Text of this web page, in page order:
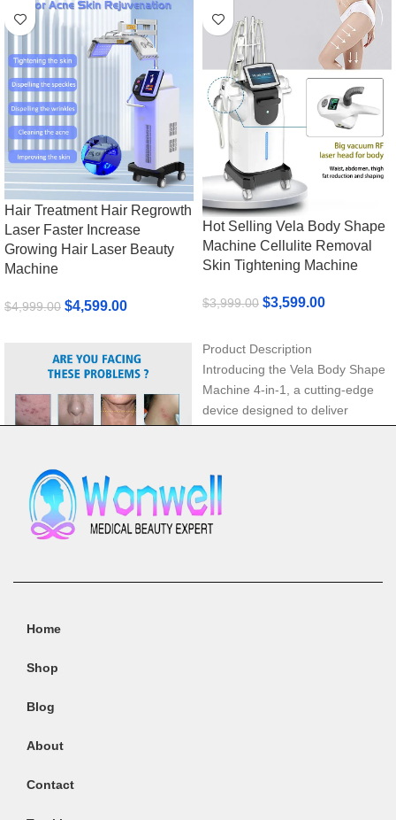
Hair Treatment Hair Regrowth
Laser Faster Increase
Growing Hair Laser Beauty
Machine
$4,999.00 $4,599.00
Hot Selling Vela Body Shape
Machine Cellulite Removal
Skin Tightening Machine
$3,999.00 $3,599.00
Product Description
Introducing the Vela Body Shape
Machine 4-in-1, a cutting-edge
device designed to deliver
comprehensive body contouring,
advanced machine integrates
four powerful technologies-Radio
Frequency (RF), Infrared Light,
Home
Shop
Blog
About
Contact